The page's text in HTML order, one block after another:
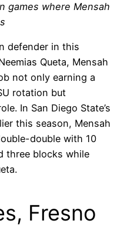
games where Mensah
defender in this
Queta, Mensah
not only earning a
rotation but
In San Diego State’s
this season, Mensah
double with 10
three blocks while
Fresno